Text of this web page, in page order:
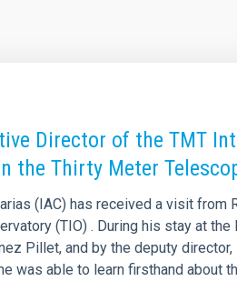
Director of the TMT
the Thirty Meter
(IAC) has received a visit from
(TIO) . During his stay at
Pillet, and by the deputy
was able to learn firsthand about